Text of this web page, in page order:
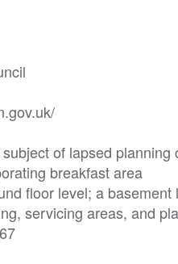
of lapsed
breakfast area
floor level; a
servicing areas, and